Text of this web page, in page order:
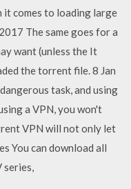
comes to loading large
The same goes for a
want (unless the It
the torrent file. 8 Jan
task, and using
a VPN, you won't
VPN will not only let
You can download all
series,